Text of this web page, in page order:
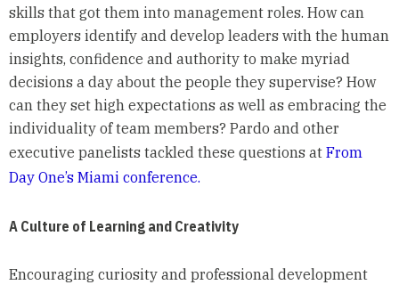
skills that got them into management roles. How can
employers identify and develop leaders with the human
insights, confidence and authority to make myriad
decisions a day about the people they supervise? How
can they set high expectations as well as embracing the
individuality of team members? Pardo and other
executive panelists tackled these questions at From
Day One’s Miami conference.
A Culture of Learning and Creativity
Encouraging curiosity and professional development